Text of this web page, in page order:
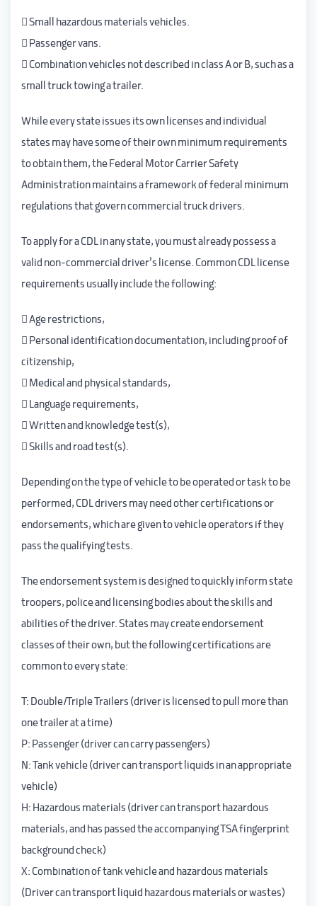
 Small hazardous materials vehicles.
 Passenger vans.
 Combination vehicles not described in class A or B, such as a
small truck towing a trailer.
While every state issues its own licenses and individual
states may have some of their own minimum requirements
to obtain them, the Federal Motor Carrier Safety
Administration maintains a framework of federal minimum
regulations that govern commercial truck drivers.
To apply for a CDL in any state, you must already possess a
valid non-commercial driver’s license. Common CDL license
requirements usually include the following:
 Age restrictions,
 Personal identification documentation, including proof of
citizenship,
 Medical and physical standards,
 Language requirements,
 Written and knowledge test(s),
 Skills and road test(s).
Depending on the type of vehicle to be operated or task to be
performed, CDL drivers may need other certifications or
endorsements, which are given to vehicle operators if they
pass the qualifying tests.
The endorsement system is designed to quickly inform state
troopers, police and licensing bodies about the skills and
abilities of the driver. States may create endorsement
classes of their own, but the following certifications are
common to every state:
T: Double/Triple Trailers (driver is licensed to pull more than
one trailer at a time)
P: Passenger (driver can carry passengers)
N: Tank vehicle (driver can transport liquids in an appropriate
vehicle)
H: Hazardous materials (driver can transport hazardous
materials, and has passed the accompanying TSA fingerprint
background check)
X: Combination of tank vehicle and hazardous materials
(Driver can transport liquid hazardous materials or wastes)